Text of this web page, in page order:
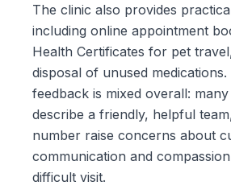
The clinic also provides
including online appointment
Health Certificates for pet
disposal of unused medications.
feedback is mixed overall:
describe a friendly, helpful
number raise concerns about
communication and
difficult visit.